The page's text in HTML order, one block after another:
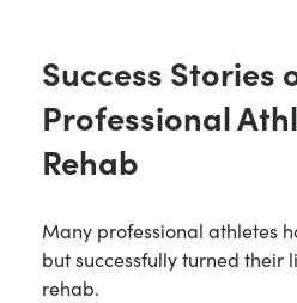
Success Stories
Professional
Rehab
Many professional athletes
but successfully turned their
rehab.